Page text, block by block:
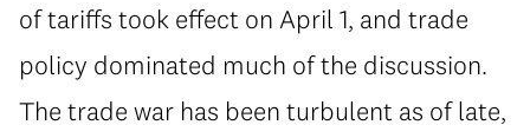
of tariffs took effect on April 1, and trade
policy dominated much of the discussion.
The trade war has been turbulent as of late,